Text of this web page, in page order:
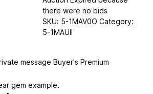
there were no bids
SKU: 5-1MAV0O Category:
5-1MAUII
message Buyer's Premium
gem example.